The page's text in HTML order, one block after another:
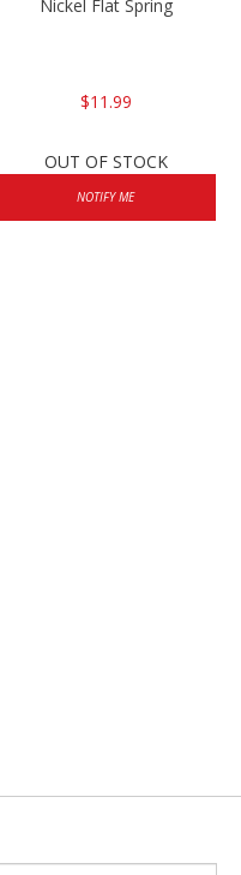
Nickel Flat Spring
$11.99
OUT OF STOCK
NOTIFY ME